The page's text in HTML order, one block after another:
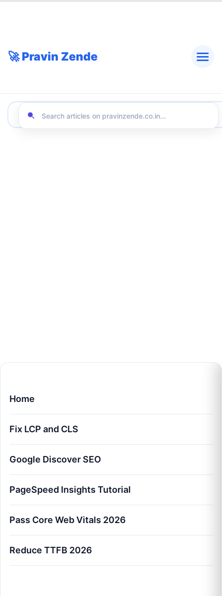
🚀 Pravin Zende
Home
Fix LCP and CLS
Google Discover SEO
PageSpeed Insights Tutorial
Pass Core Web Vitals 2026
Reduce TTFB 2026